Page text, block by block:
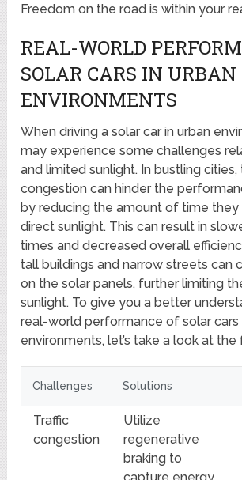
Freedom on the road is within your
REAL-WORLD
SOLAR CARS IN URBAN
ENVIRONMENTS
When driving a solar car in urban
may experience some challenges
and limited sunlight. In bustling cities,
congestion can hinder the
by reducing the amount of time they
direct sunlight. This can result in
times and decreased overall
tall buildings and narrow streets can
on the solar panels, further limiting
sunlight. To give you a better
real-world performance of solar cars
environments, let’s take a look at
Challenges Solutions
Traffic
congestion
Utilize
regenerative
braking to